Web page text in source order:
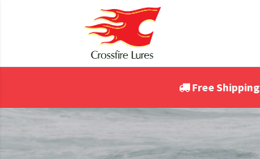
Free Shipping